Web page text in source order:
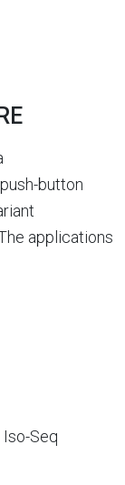
button
applications
Seq